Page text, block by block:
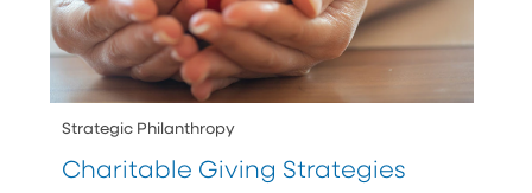
Strategic Philanthropy
Charitable Giving Strategies